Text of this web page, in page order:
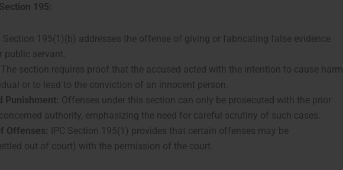
195:
Section 195(1)(b) addresses the offense of giving or fabricating false evidence
public servant.
The section requires proof that the accused acted with the intention to cause harm
or to lead to the conviction of an innocent person.
Punishment: Offenses under this section can only be prosecuted with the prior
authority, emphasizing the need for careful scrutiny of such cases.
Offenses: IPC Section 195(1) provides that certain offenses may be
out of court) with the permission of the court.